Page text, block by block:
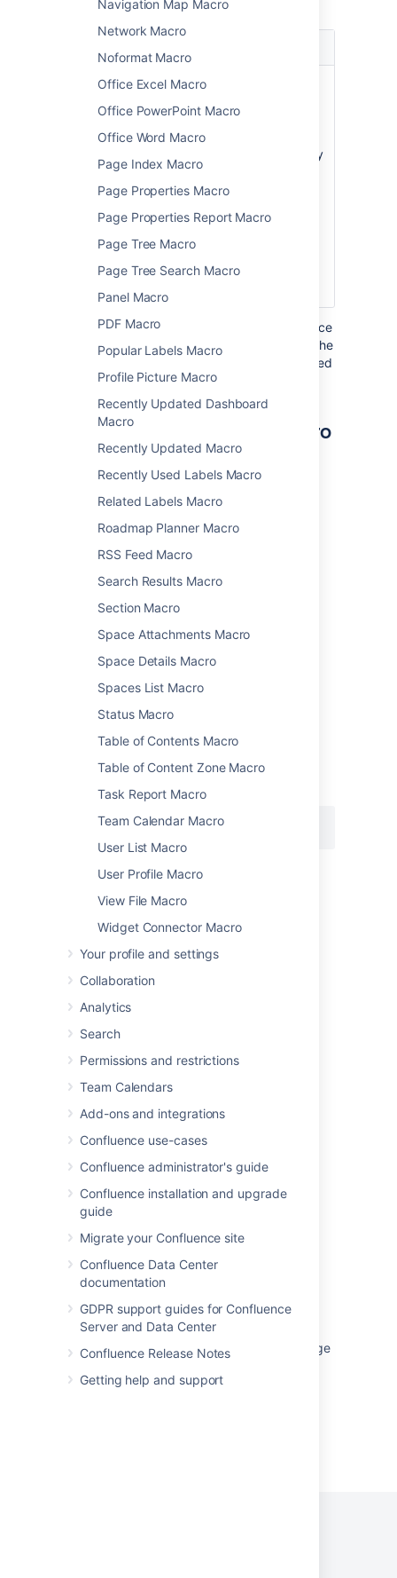
Navigation Map Macro
Network Macro
Noformat Macro
Office Excel Macro
Office PowerPoint Macro
Office Word Macro
Page Index Macro
Page Properties Macro
Page Properties Report Macro
Page Tree Macro
Page Tree Search Macro
Panel Macro
PDF Macro
Popular Labels Macro
Profile Picture Macro
Recently Updated Dashboard
Macro
Recently Updated Macro
Recently Used Labels Macro
Related Labels Macro
Roadmap Planner Macro
RSS Feed Macro
Search Results Macro
Section Macro
Space Attachments Macro
Space Details Macro
Spaces List Macro
Status Macro
Table of Contents Macro
Table of Content Zone Macro
Task Report Macro
Team Calendar Macro
User List Macro
User Profile Macro
View File Macro
Widget Connector Macro
Your profile and settings
Collaboration
Analytics
Search
Permissions and restrictions
Team Calendars
Add-ons and integrations
Confluence use-cases
Confluence administrator's guide
Confluence installation and upgrade
guide
Migrate your Confluence site
Confluence Data Center
documentation
GDPR support guides for Confluence
Server and Data Center
Confluence Release Notes
Getting help and support
Number of
3
placeholder text
macro will display
number of 30
storage format
Where the parameter name used in Confluence
storage format or wikimarkup is different to the
label used in the macro browser, it will be listed
below in brackets (example
Other ways to add this macro
Add this macro as you type
{followed by the start of the macro
outside the editor, for example as custom
content in the sidebar, header or footer of a
Macro body: None.
{loremipsum:2}
Last modified on Feb 2, 2021
Was this helpful? Yes
Related content
Insert the lorem ipsum macro
Get macro body by hash
Get macro body by hash
Get macro body by hash
Get macro body by hash
Get macro body by hash
Page Footer Appears in the Middle of the Page